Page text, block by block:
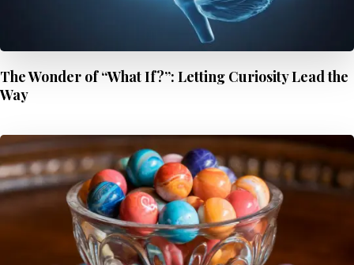
The Wonder of “What If?”: Letting Curiosity Lead the
Way